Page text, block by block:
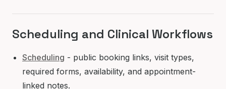
Scheduling and Clinical Workflows
Scheduling - public booking links, visit types,
required forms, availability, and appointment-
linked notes.